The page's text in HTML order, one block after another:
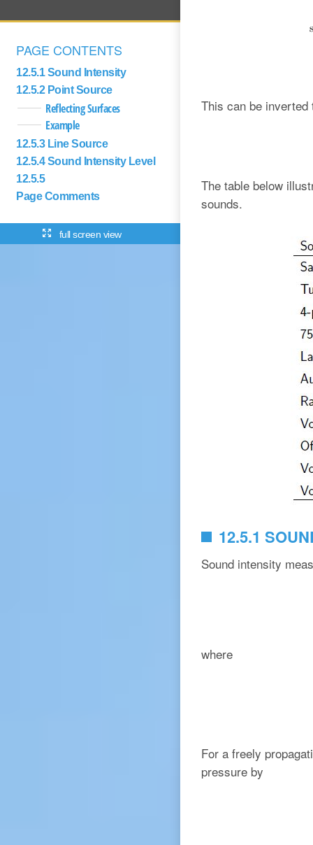
PAGE CONTENTS
12.5.1 Sound Intensity
12.5.2 Point Source
Reflecting Surfaces
Example
12.5.3 Line Source
12.5.4 Sound Intensity Level
12.5.5
Page Comments
full screen view
This can be inverted
The table below
sounds.
12.5.1
Sound intensity
where
For a freely
pressure by